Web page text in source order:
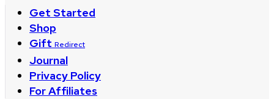
Get Started
Shop
Gift Redirect
Journal
Privacy Policy
For Affiliates